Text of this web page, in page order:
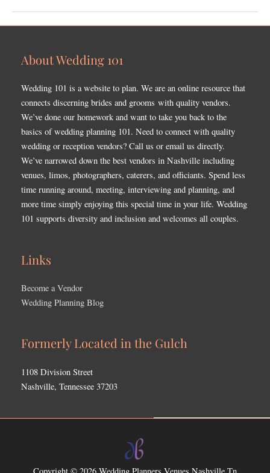
About Wedding 101
Wedding 101 is a website to plan. We are an online resource that
connects discerning brides and grooms with quality vendors.
We’ve done our homework and want to take you back to the
basics of wedding planning 101. Need to connect with quality
wedding or reception vendors? Call us or email us directly.
We’ve narrowed down the best vendors in Nashville including
venues, limos, photographers, caterers, and officiants. Spend less
time running around, meeting, interviewing and planning, and
more time simply enjoying this special time in your life. Wedding
101 supports diversity and inclusion and welcomes all couples.
Links
Become a Vendor
Wedding Planning Blog
Formerly Located in the Gulch
1108 Division Street
Nashville, Tennessee 37203